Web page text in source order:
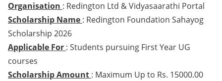
Organisation : Redington Ltd & Vidyasaarathi Portal
Scholarship Name : Redington Foundation Sahayog
Scholarship 2026
Applicable For : Students pursuing First Year UG
courses
Scholarship Amount : Maximum Up to Rs. 15000.00